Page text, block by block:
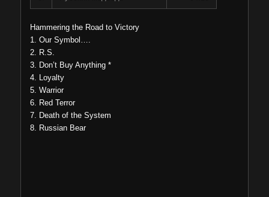
Hammering the Road to Victory
1. Our Symbol….
2. R.S.
3. Don’t Buy Anything *
4. Loyalty
5. Warrior
6. Red Terror
7. Death of the System
8. Russian Bear